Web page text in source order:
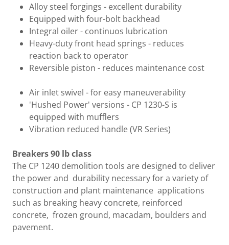
Alloy steel forgings - excellent durability
Equipped with four-bolt backhead
Integral oiler - continuos lubrication
Heavy-duty front head springs - reduces
reaction back to operator
Reversible piston - reduces maintenance cost
Air inlet swivel - for easy maneuverability
'Hushed Power' versions - CP 1230-S is
equipped with mufflers
Vibration reduced handle (VR Series)
Breakers 90 lb class
The CP 1240 demolition tools are designed to deliver
the power and durability necessary for a variety of
construction and plant maintenance applications
such as breaking heavy concrete, reinforced
concrete, frozen ground, macadam, boulders and
pavement.